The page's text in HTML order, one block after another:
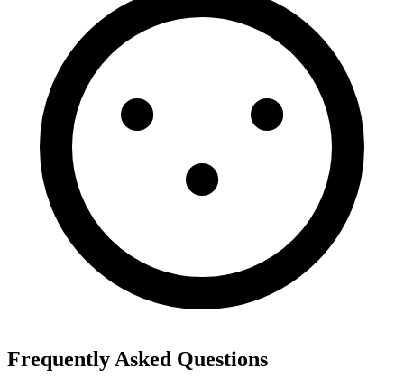
Frequently Asked Questions